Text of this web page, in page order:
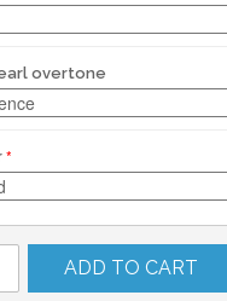
overtone
ADD TO CART